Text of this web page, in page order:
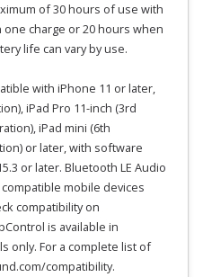
of 30 hours of use with
charge or 20 hours when
life can vary by use.
with iPhone 11 or later,
iPad Pro 11-inch (3rd
iPad mini (6th
or later, with software
or later. Bluetooth LE Audio
mobile devices
compatibility on
is available in
only. For a complete list of
compatibility.